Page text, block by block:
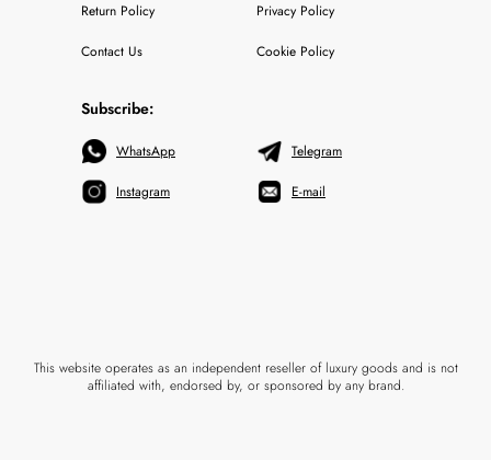
Return Policy
Contact Us
Privacy Policy
Cookie Policy
Subscribe:
WhatsApp
Instagram
Telegram
E-mail
This website operates as an independent reseller of luxury goods and is not
affiliated with, endorsed by, or sponsored by any brand.